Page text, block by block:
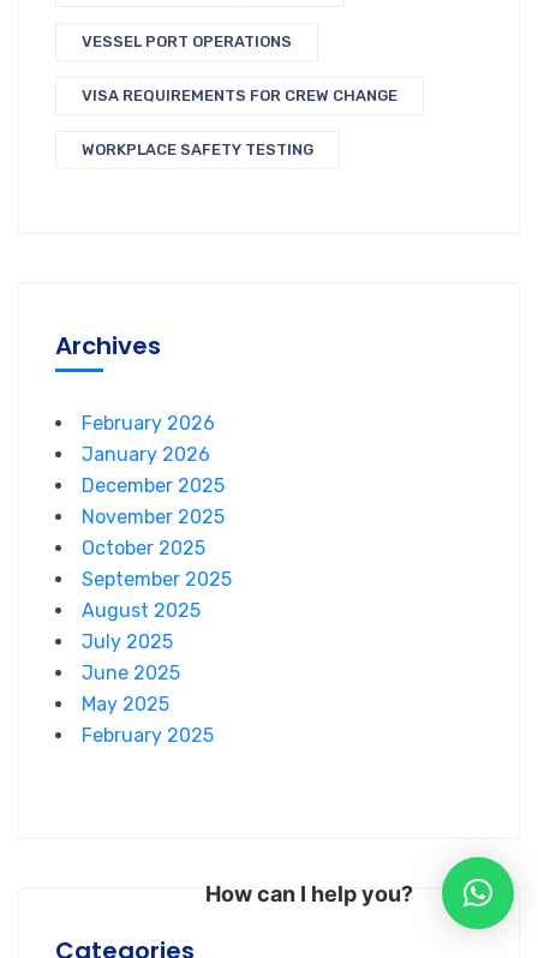
VESSEL PORT OPERATIONS
VISA REQUIREMENTS FOR CREW CHANGE
WORKPLACE SAFETY TESTING
Archives
February 2026
January 2026
December 2025
November 2025
October 2025
September 2025
August 2025
July 2025
June 2025
May 2025
February 2025
Categories
How can I help you?